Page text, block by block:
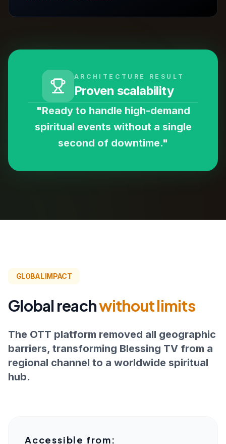
ARCHITECTURE RESULT
Proven scalability
"Ready to handle high-demand
spiritual events without a single
second of downtime."
GLOBAL IMPACT
Global reachwithout limits
The OTT platform removed all geographic
barriers, transforming Blessing TV from a
regional channel to a worldwide spiritual
hub.
Accessible from: